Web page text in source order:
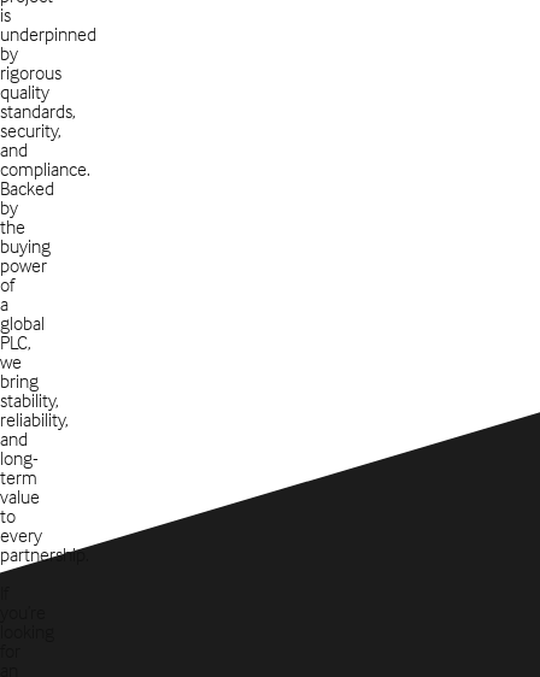
is
underpinned
by
rigorous
quality
standards,
security,
and
compliance.
Backed
by
the
buying
power
of
a
global
PLC,
we
bring
stability,
reliability,
and
long-
term
value
to
every
partnership.